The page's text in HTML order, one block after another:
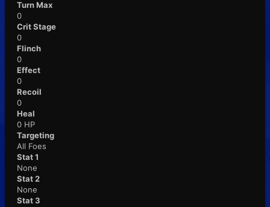
Turn Max
0
Crit Stage
0
Flinch
0
Effect
0
Recoil
0
Heal
0 HP
Targeting
All Foes
Stat 1
None
Stat 2
None
Stat 3